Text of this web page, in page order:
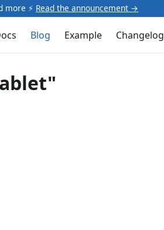
more ⚡ Read the announcement →
Blog Example Changelog